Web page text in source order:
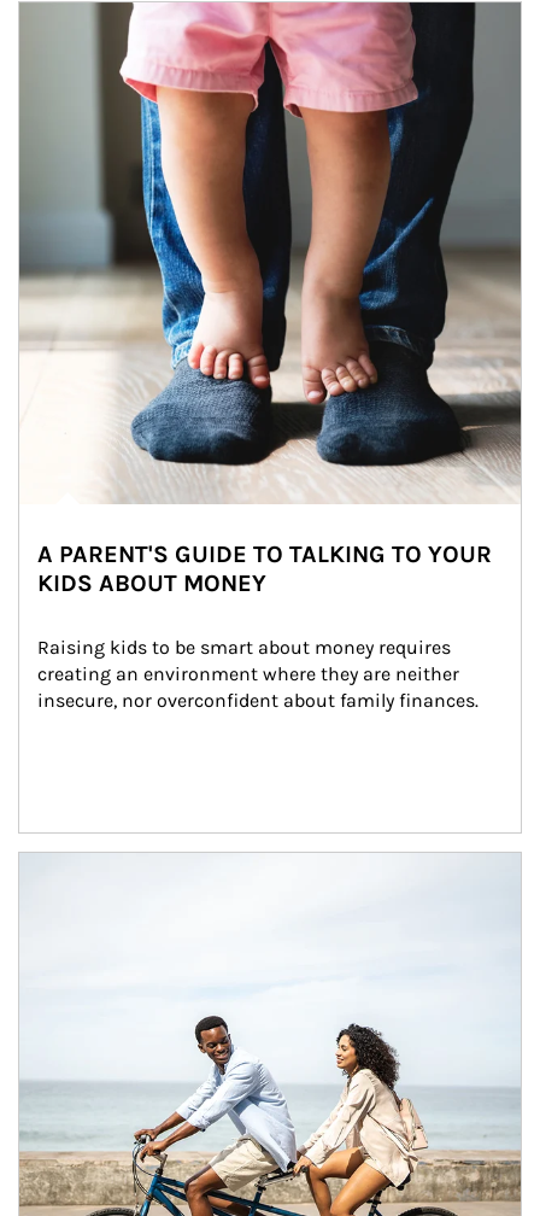
Article Image
A PARENT'S GUIDE TO TALKING TO YOUR
KIDS ABOUT MONEY
Raising kids to be smart about money requires
creating an environment where they are neither
insecure, nor overconfident about family finances.